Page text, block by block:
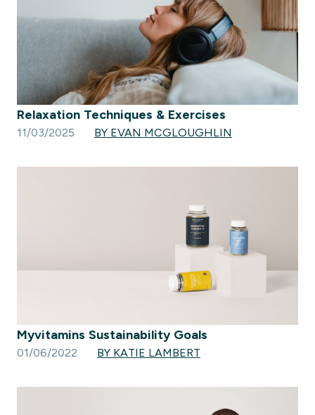
Relaxation Techniques & Exercises
11/03/2025 BY EVAN MCGLOUGHLIN
Myvitamins Sustainability Goals
01/06/2022 BY KATIE LAMBERT